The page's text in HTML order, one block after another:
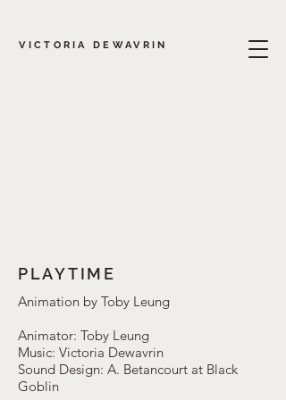
VICTORIA DEWAVRIN
PLAYTIME
Animation by Toby Leung
Animator: Toby Leung
Music: Victoria Dewavrin
Sound Design: A. Betancourt at Black
Goblin